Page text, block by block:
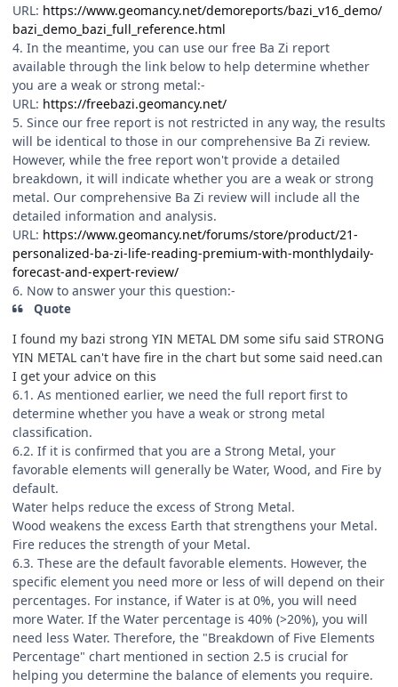
URL: https://www.geomancy.net/demoreports/bazi_v16_demo/
bazi_demo_bazi_full_reference.html
4. In the meantime, you can use our free Ba Zi report
available through the link below to help determine whether
you are a weak or strong metal:-
URL: https://freebazi.geomancy.net/
5. Since our free report is not restricted in any way, the results
will be identical to those in our comprehensive Ba Zi review.
However, while the free report won't provide a detailed
breakdown, it will indicate whether you are a weak or strong
metal. Our comprehensive Ba Zi review will include all the
detailed information and analysis.
URL: https://www.geomancy.net/forums/store/product/21-
personalized-ba-zi-life-reading-premium-with-monthlydaily-
forecast-and-expert-review/
6. Now to answer your this question:-
Quote
I found my bazi strong YIN METAL DM some sifu said STRONG
YIN METAL can't have fire in the chart but some said need.can
I get your advice on this
6.1. As mentioned earlier, we need the full report first to
determine whether you have a weak or strong metal
classification.
6.2. If it is confirmed that you are a Strong Metal, your
favorable elements will generally be Water, Wood, and Fire by
default.
Water helps reduce the excess of Strong Metal.
Wood weakens the excess Earth that strengthens your Metal.
Fire reduces the strength of your Metal.
6.3. These are the default favorable elements. However, the
specific element you need more or less of will depend on their
percentages. For instance, if Water is at 0%, you will need
more Water. If the Water percentage is 40% (>20%), you will
need less Water. Therefore, the "Breakdown of Five Elements
Percentage" chart mentioned in section 2.5 is crucial for
helping you determine the balance of elements you require.